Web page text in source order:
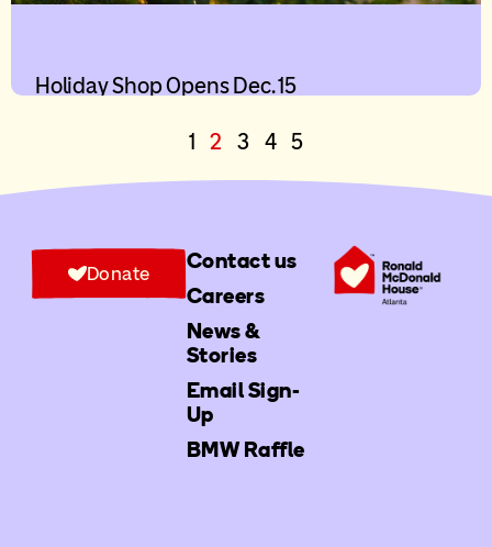
Holiday Shop Opens Dec. 15
1 2 3 4 5
Contact us
Careers
News &
Stories
Email Sign-
Up
BMW Raffle
Donate